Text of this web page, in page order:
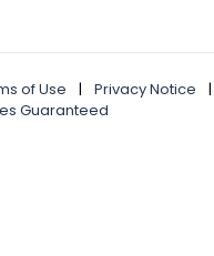
of Use | Privacy Notice |
Guaranteed